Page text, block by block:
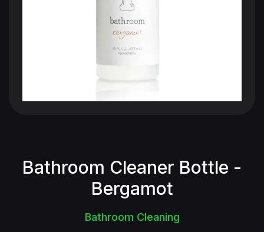
Bathroom Cleaner Bottle -
Bergamot
Bathroom Cleaning